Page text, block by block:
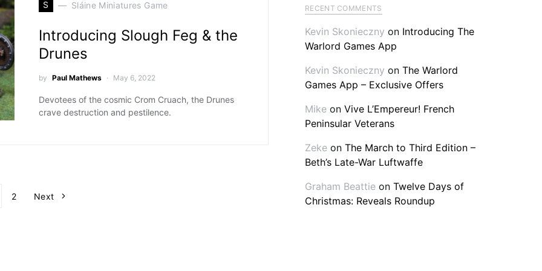
S Sláine Miniatures Game
Introducing Slough Feg & the
Drunes
by Paul Mathews May 6, 2022
Devotees of the cosmic Crom Cruach, the Drunes
crave destruction and pestilence.
Posts pagination
2 Next
RECENT COMMENTS
Kevin Skonieczny on Introducing The
Warlord Games App
Kevin Skonieczny on The Warlord
Games App – Exclusive Offers
Mike on Vive L’Empereur! French
Peninsular Veterans
Zeke on The March to Third Edition –
Beth’s Late-War Luftwaffe
Graham Beattie on Twelve Days of
Christmas: Reveals Roundup